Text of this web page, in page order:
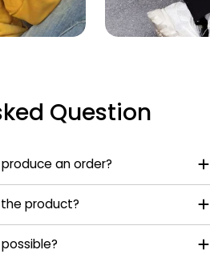
Question
an order?
product?